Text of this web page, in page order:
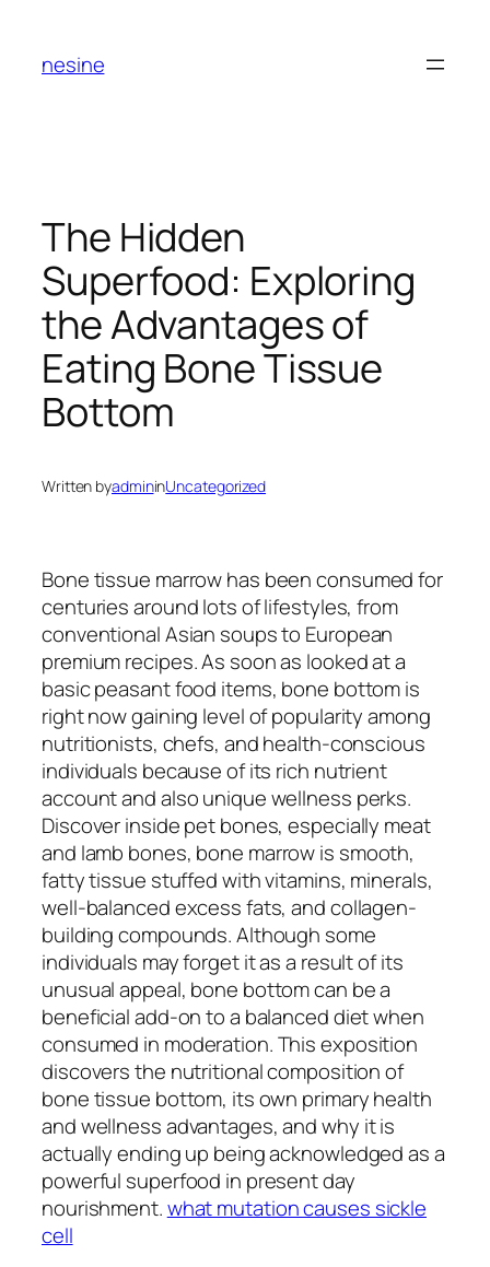
content
nesine
The Hidden
Superfood: Exploring
the Advantages of
Eating Bone Tissue
Bottom
Written byadmininUncategorized
Bone tissue marrow has been consumed for
centuries around lots of lifestyles, from
conventional Asian soups to European
premium recipes. As soon as looked at a
basic peasant food items, bone bottom is
right now gaining level of popularity among
nutritionists, chefs, and health-conscious
individuals because of its rich nutrient
account and also unique wellness perks.
Discover inside pet bones, especially meat
and lamb bones, bone marrow is smooth,
fatty tissue stuffed with vitamins, minerals,
well-balanced excess fats, and collagen-
building compounds. Although some
individuals may forget it as a result of its
unusual appeal, bone bottom can be a
beneficial add-on to a balanced diet when
consumed in moderation. This exposition
discovers the nutritional composition of
bone tissue bottom, its own primary health
and wellness advantages, and why it is
actually ending up being acknowledged as a
powerful superfood in present day
nourishment.what mutation causes sickle
cell